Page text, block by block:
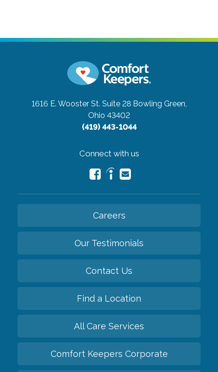
1616 E. Wooster St. Suite 28 Bowling Green,
Ohio 43402
(419) 443-1044
Connect with us
Careers
Our Testimonials
Contact Us
Find a Location
All Care Services
Comfort Keepers Corporate